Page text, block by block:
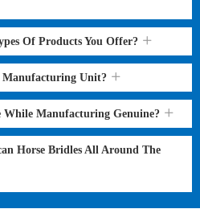
Of Products You Offer?
Manufacturing Unit?
While Manufacturing Genuine?
Horse Bridles All Around The